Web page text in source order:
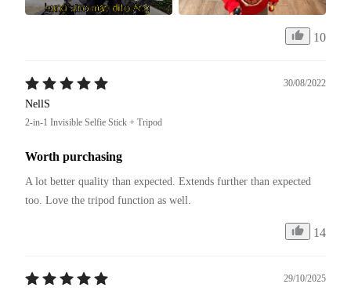
10
30/08/2022
NellS
2-in-1 Invisible Selfie Stick + Tripod
Worth purchasing
A lot better quality than expected. Extends further than expected
too. Love the tripod function as well.
14
29/10/2025